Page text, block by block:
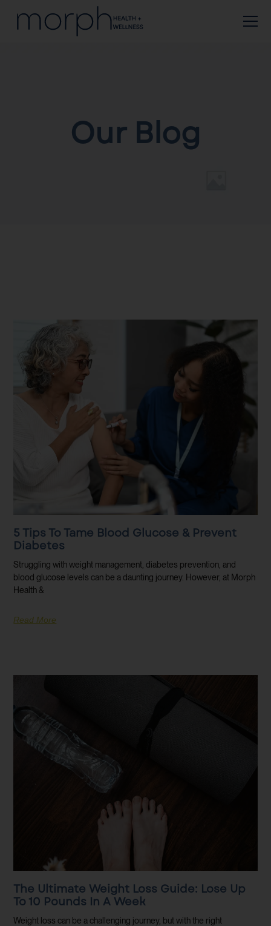
Our Blog
5 Tips To Tame Blood Glucose & Prevent
Diabetes
Struggling with weight management, diabetes prevention, and
blood glucose levels can be a daunting journey. However, at Morph
Health &
Read More
The Ultimate Weight Loss Guide: Lose Up
To 10 Pounds In A Week
Weight loss can be a challenging journey, but with the right